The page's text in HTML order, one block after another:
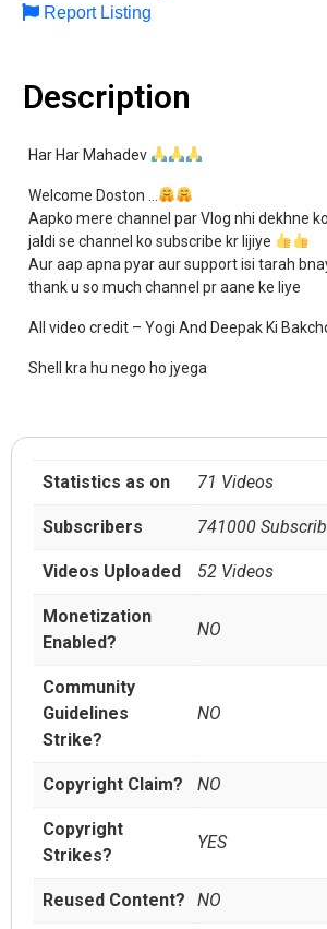
Report Listing
Description
Har Har Mahadev
Welcome Doston …
Aapko mere channel par Vlog nhi dekhne
jaldi se channel ko subscribe kr lijiye
Aur aap apna pyar aur support isi tarah
thank u so much channel pr aane ke liye
All video credit – Yogi And Deepak Ki
Shell kra hu nego ho jyega
Statistics as on 71 Videos
Subscribers 741000
Videos Uploaded 52 Videos
Monetization
Enabled?
NO
Community
Guidelines
Strike?
NO
Copyright Claim? NO
Copyright
Strikes?
YES
Reused Content? NO